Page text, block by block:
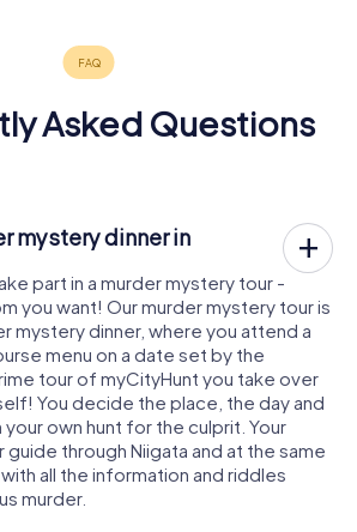
Asked Questions
mystery dinner in
part in a murder mystery tour -
you want! Our murder mystery tour is
mystery dinner, where you attend a
menu on a date set by the
tour of myCityHunt you take over
You decide the place, the day and
own hunt for the culprit. Your
guide through Niigata and at the same
all the information and riddles
murder.